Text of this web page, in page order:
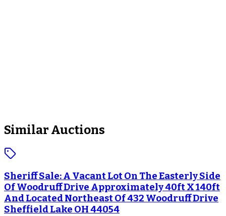
Similar Auctions
Sheriff Sale: A Vacant Lot On The Easterly Side
Of Woodruff Drive Approximately 40ft X 140ft
And Located Northeast Of 432 Woodruff Drive
Sheffield Lake OH 44054